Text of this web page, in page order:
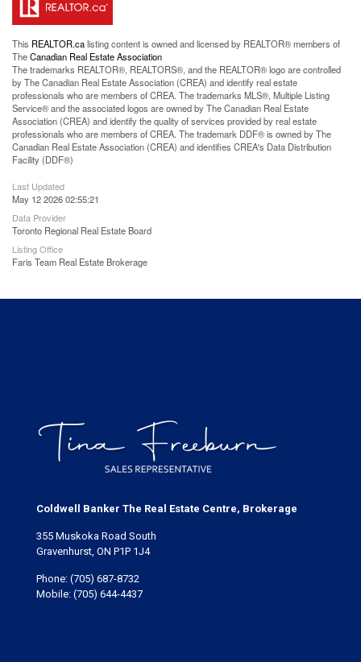
This REALTOR.calisting content is owned and licensed by REALTOR® members of
TheCanadian Real Estate Association
The trademarks REALTOR®, REALTORS®, and the REALTOR® logo are controlled
by The Canadian Real Estate Association (CREA) and identify real estate
professionals who are members of CREA. The trademarks MLS®, Multiple Listing
Service® and the associated logos are owned by The Canadian Real Estate
Association (CREA) and identify the quality of services provided by real estate
professionals who are members of CREA. The trademark DDF® is owned by The
Canadian Real Estate Association (CREA) and identifies CREA's Data Distribution
Facility (DDF®)
Last Updated
May 12 2026 02:55:21
Data Provider
Toronto Regional Real Estate Board
Listing Office
Faris Team Real Estate Brokerage
Coldwell Banker The Real Estate Centre, Brokerage
355 Muskoka Road South
Gravenhurst, ON P1P 1J4
Phone: (705) 687-8732
Mobile: (705) 644-4437